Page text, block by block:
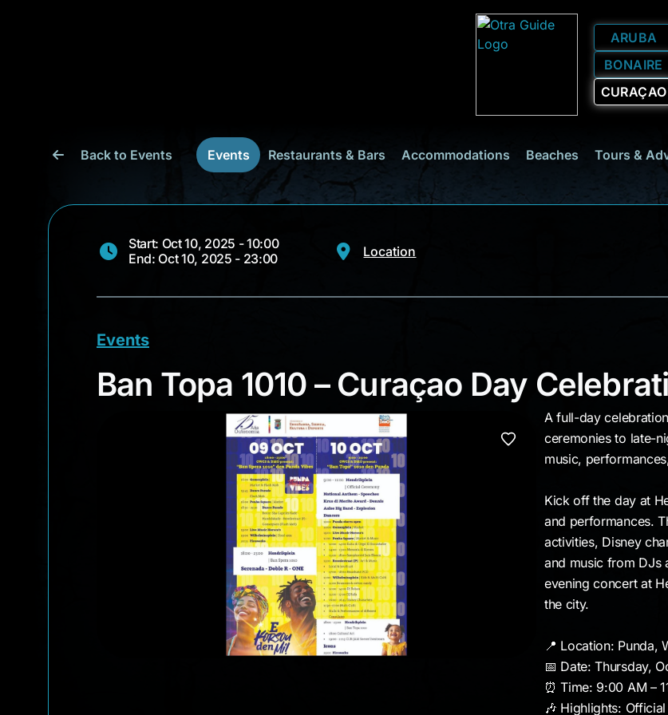
ARUBA
BONAIRE
CURAÇAO
Back to Events Events Restaurants & Bars Accommodations Beaches Tours &
Start: Oct 10, 2025 - 10:00
End: Oct 10, 2025 - 23:00
Location
Events
Ban Topa 1010 – Curaçao Day
Ban Topa 1010 – Curaçao Day
A full-day
ceremonies to late-
music,
Kick off the day at
and performances.
activities, Disney
and music from DJs
evening concert at
the city.
📍 Location: Punda,
📅 Date: Thursday,
⏰ Time: 9:00 AM –
🎶 Highlights: